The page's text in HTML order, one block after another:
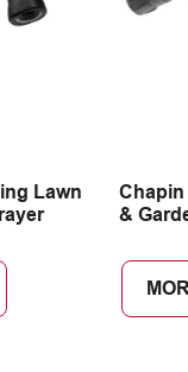
Lawn
Chapin
&